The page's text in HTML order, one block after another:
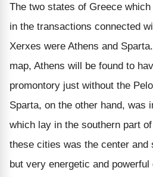
The two states of Greece
in the transactions connected
Xerxes were Athens and
map, Athens will be found to
promontory just without the
Sparta, on the other hand, was
which lay in the southern part
these cities was the center and
but very energetic and